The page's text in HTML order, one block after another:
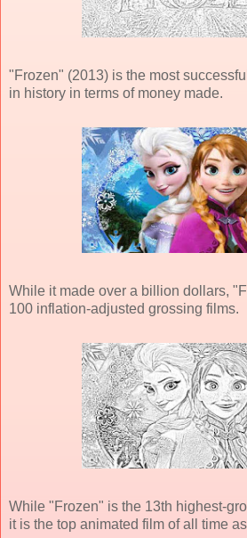
"Frozen" (2013) is the most
in history in terms of money made.
While it made over a billion dollars,
100 inflation-adjusted grossing films.
While "Frozen" is the 13th highest-
it is the top animated film of all time